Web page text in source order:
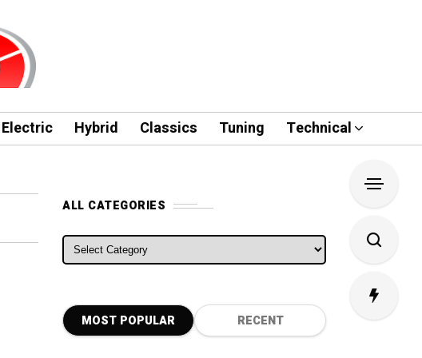
Electric Hybrid Classics Tuning Technical
ALL CATEGORIES
ALL CATEGORIES
MOST POPULAR RECENT